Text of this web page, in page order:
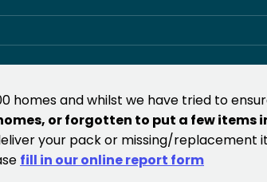
homes and whilst we have tried to
or forgotten to put a few items
your pack or missing/
fill in our online report form